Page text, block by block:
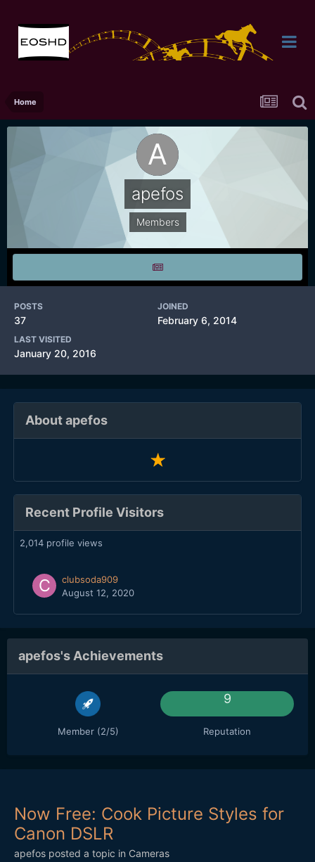
Home
apefos
Members
POSTS
37
JOINED
February 6, 2014
LAST VISITED
January 20, 2016
About apefos
Recent Profile Visitors
2,014 profile views
clubsoda909
August 12, 2020
apefos's Achievements
Member (2/5)
9
Reputation
Now Free: Cook Picture Styles for
Canon DSLR
apefos posted a topic in Cameras